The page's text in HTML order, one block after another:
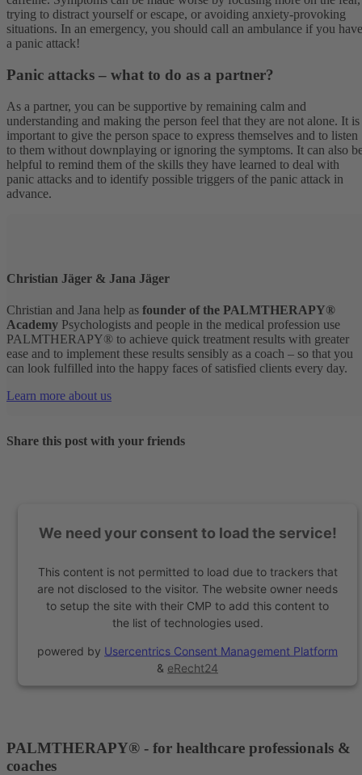
trying to distract yourself or escape, or avoiding anxiety-provoking
situations. In an emergency, you should call an ambulance if you have
a panic attack!
Panic attacks – what to do as a partner?
As a partner, you can be supportive by remaining calm and
understanding and making the person feel that they are not alone. It is
important to give the person space to express themselves and to listen
to them without downplaying or ignoring the symptoms. It can also
helpful to remind them of the skills they have learned to deal with
panic attacks and to identify possible triggers of the panic attack in
advance.
Christian Jäger & Jana Jäger
Christian and Jana help as founder of the PALMTHERAPY®
Academy Psychologists and people in the medical profession use
PALMTHERAPY® to achieve quick treatment results with greater
ease and to implement these results sensibly as a coach – so that you
can look fulfilled into the happy faces of satisfied clients every day.
Learn more about us
Share this post with your friends
We need your consent to load the service!
This content is not permitted to load due to trackers that
are not disclosed to the visitor. The website owner needs
to setup the site with their CMP to add this content to
the list of technologies used.
powered by Usercentrics Consent Management Platform
& eRecht24
PALMTHERAPY® - for healthcare professionals &
coaches